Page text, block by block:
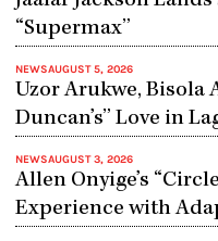
“Supermax”
NEWSAUGUST 5, 2026
Uzor Arukwe, Bisola
Duncan’s” Love in
NEWSAUGUST 3, 2026
Allen Onyige’s
Experience with